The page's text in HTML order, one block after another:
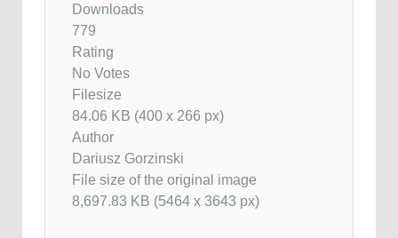
Downloads
779
Rating
No Votes
Filesize
84.06 KB (400 x 266 px)
Author
Dariusz Gorzinski
File size of the original image
8,697.83 KB (5464 x 3643 px)